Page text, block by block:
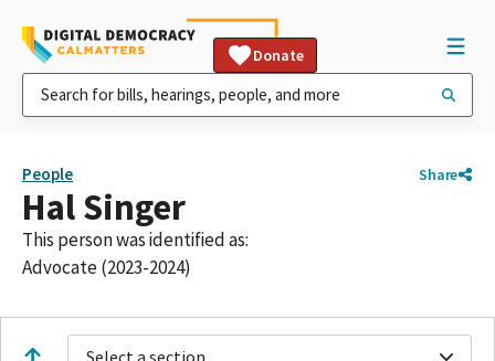
Donate
People Share
Hal Singer
This person was identified as:
Advocate (2023-2024)
Select a section